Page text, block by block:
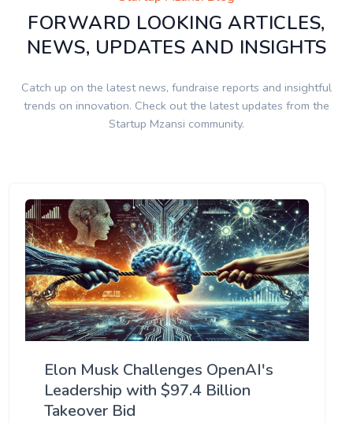
FORWARD LOOKING ARTICLES,
NEWS, UPDATES AND INSIGHTS
Catch up on the latest news, fundraise reports and insightful
trends on innovation. Check out the latest updates from the
Startup Mzansi community.
Elon Musk Challenges OpenAI's
Leadership with $97.4 Billion
Takeover Bid